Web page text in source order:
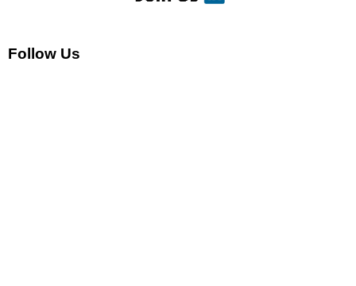
Follow Us